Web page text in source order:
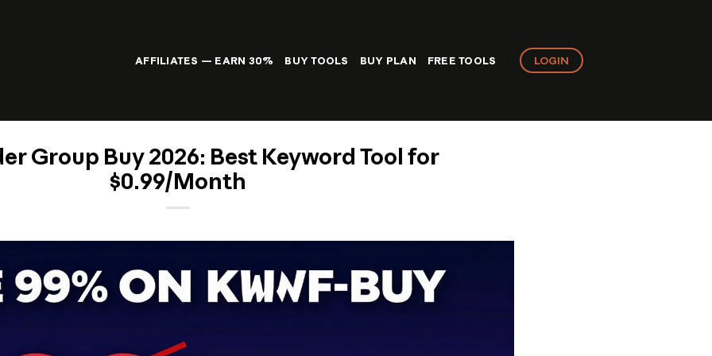
AFFILIATES — EARN 30% BUY TOOLS BUY PLAN FREE TOOLS LOGIN
Group Buy 2026: Best Keyword Tool for
$0.99/Month